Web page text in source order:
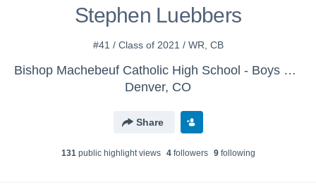
Stephen Luebbers
#41 / Class of 2021 / WR, CB
Bishop Machebeuf Catholic High School - Boys Varsity Football
Denver, CO
Share
131public highlight views 4followers 9following